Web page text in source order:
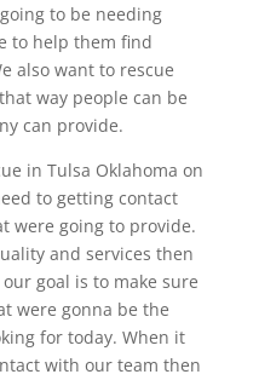
to be needing
to help them find
also want to rescue
way people can be
can provide.
in Tulsa Oklahoma on
to getting contact
were going to provide.
and services then
goal is to make sure
were gonna be the
for today. When it
with our team then